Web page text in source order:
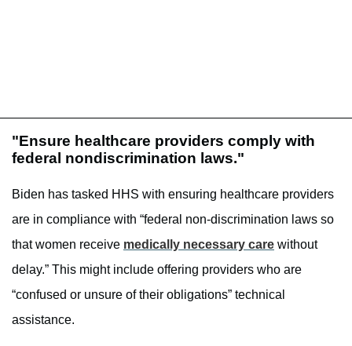
"Ensure healthcare providers comply with
federal nondiscrimination laws."
Biden has tasked HHS with ensuring healthcare providers
are in compliance with “federal non-discrimination laws so
that women receive medically necessary care without
delay.” This might include offering providers who are
“confused or unsure of their obligations” technical
assistance.